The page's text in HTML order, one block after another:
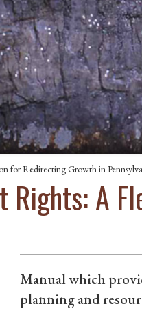
for Redirecting Growth in
Rights: A
Manual which
planning and